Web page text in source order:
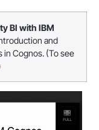
BI with IBM
and
Cognos. (To see